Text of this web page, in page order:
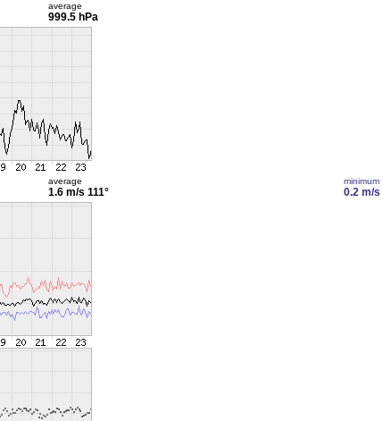
average
999.5 hPa
average
1.6 m/s 111°
minimum
0.2 m/s